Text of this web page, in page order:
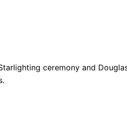
ceremony and